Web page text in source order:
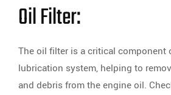
Oil Filter:
The oil filter is a critical component
lubrication system, helping to
and debris from the engine oil.